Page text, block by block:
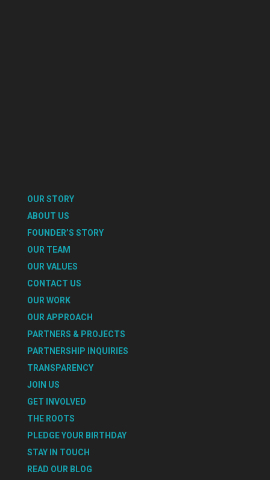
OUR STORY
ABOUT US
FOUNDER’S STORY
OUR TEAM
OUR VALUES
CONTACT US
OUR WORK
OUR APPROACH
PARTNERS & PROJECTS
PARTNERSHIP INQUIRIES
TRANSPARENCY
JOIN US
GET INVOLVED
THE ROOTS
PLEDGE YOUR BIRTHDAY
STAY IN TOUCH
READ OUR BLOG